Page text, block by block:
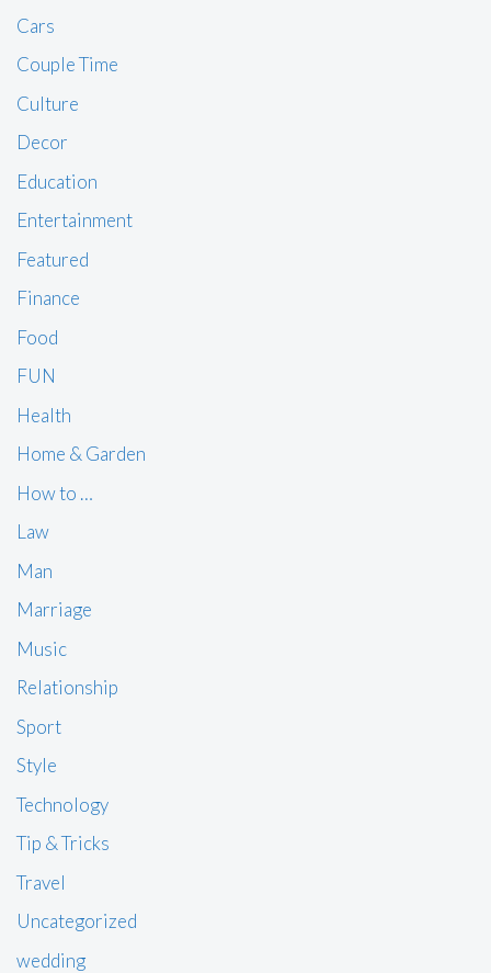
Cars
Couple Time
Culture
Decor
Education
Entertainment
Featured
Finance
Food
FUN
Health
Home & Garden
How to …
Law
Man
Marriage
Music
Relationship
Sport
Style
Technology
Tip & Tricks
Travel
Uncategorized
wedding